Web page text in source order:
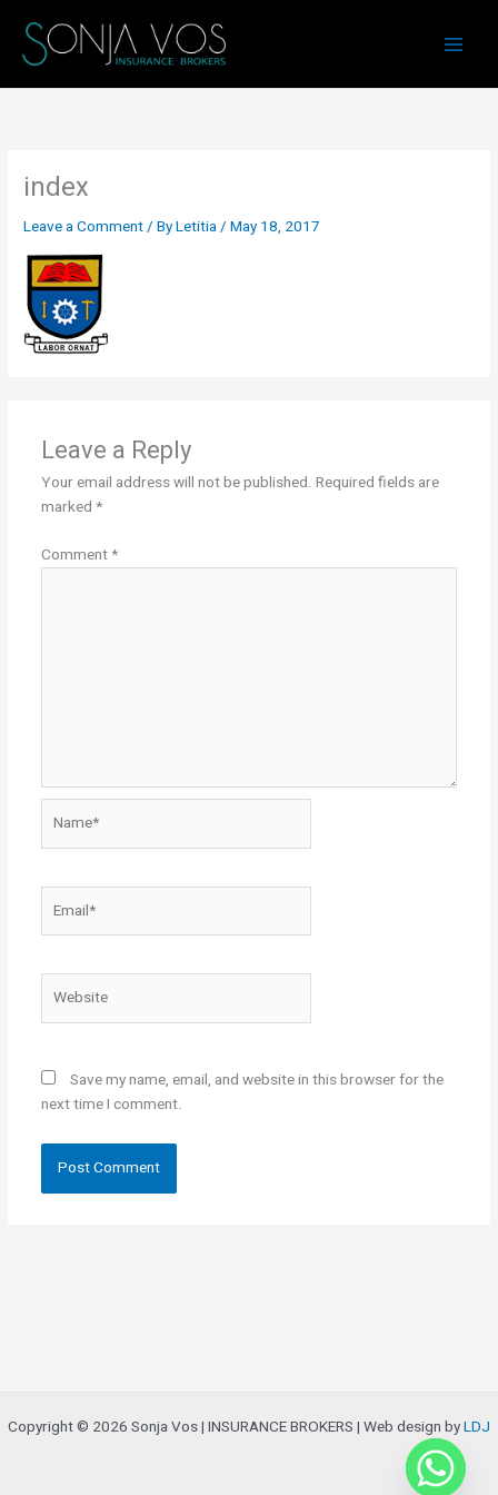
content
index
Leave a Comment/ ByLetitia/May 18, 2017
Leave a Reply
Your email address will not be published. Required fields are
marked *
Comment*
Save my name, email, and website in this browser for the
next time I comment.
Copyright © 2026 Sonja Vos | INSURANCE BROKERS | Web design byLDJ